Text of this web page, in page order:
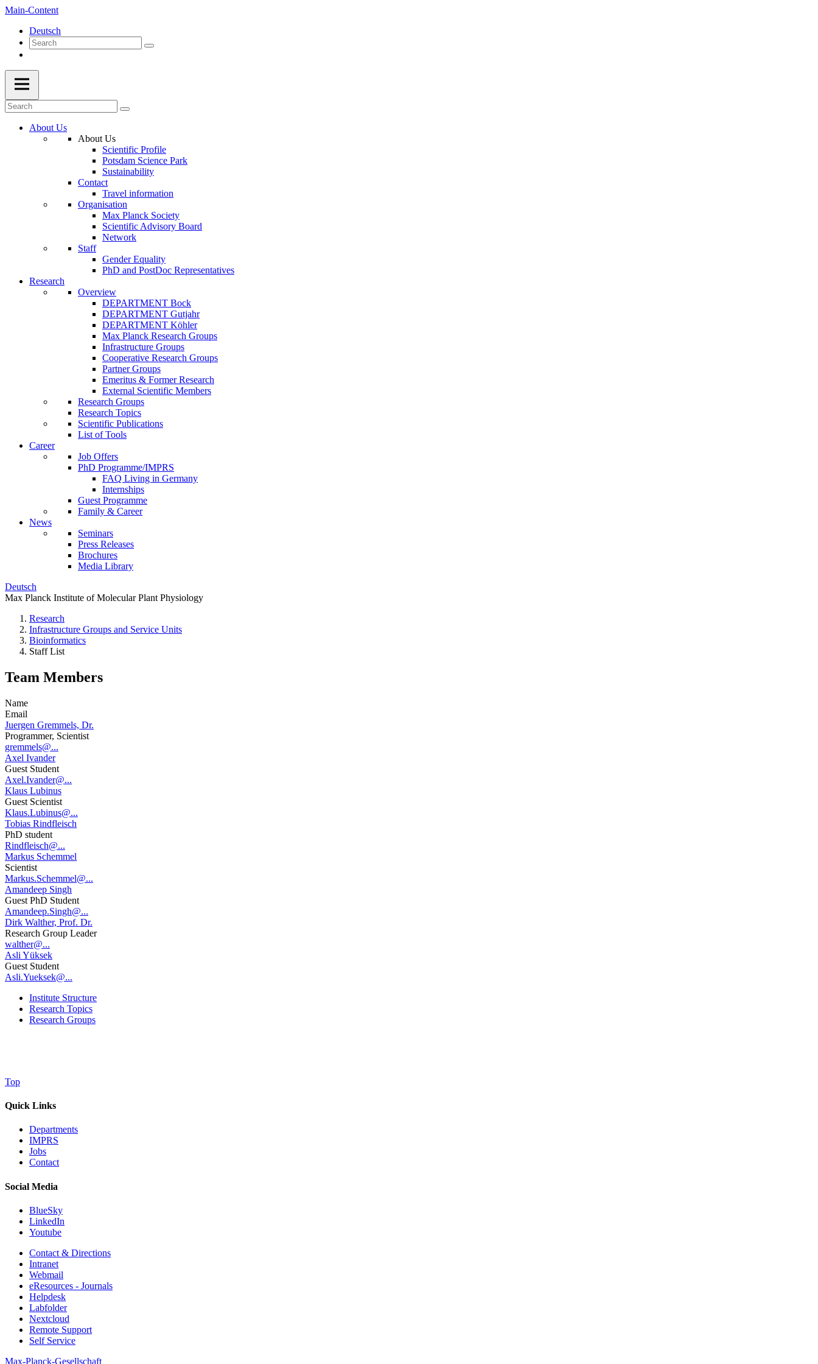
Main-Content
Deutsch
About Us
About Us
Scientific Profile
Potsdam Science Park
Sustainability
Contact
Travel information
Organisation
Max Planck Society
Scientific Advisory Board
Network
Staff
Gender Equality
PhD and PostDoc Representatives
Research
Overview
DEPARTMENT Bock
DEPARTMENT Gutjahr
DEPARTMENT Köhler
Max Planck Research Groups
Infrastructure Groups
Cooperative Research Groups
Partner Groups
Emeritus & Former Research
External Scientific Members
Research Groups
Research Topics
Scientific Publications
List of Tools
Career
Job Offers
PhD Programme/IMPRS
FAQ Living in Germany
Internships
Guest Programme
Family & Career
News
Seminars
Press Releases
Brochures
Media Library
Deutsch
Max Planck Institute of Molecular Plant Physiology
Research
Infrastructure Groups and Service Units
Bioinformatics
Staff List
Team Members
Name
Email
Juergen Gremmels, Dr.
Programmer, Scientist
gremmels@...
Axel Ivander
Guest Student
Axel.Ivander@...
Klaus Lubinus
Guest Scientist
Klaus.Lubinus@...
Tobias Rindfleisch
PhD student
Rindfleisch@...
Markus Schemmel
Scientist
Markus.Schemmel@...
Amandeep Singh
Guest PhD Student
Amandeep.Singh@...
Dirk Walther, Prof. Dr.
Research Group Leader
walther@...
Asli Yüksek
Guest Student
Asli.Yueksek@...
Institute Structure
Research Topics
Research Groups
Top
Quick Links
Departments
IMPRS
Jobs
Contact
Social Media
BlueSky
LinkedIn
Youtube
Contact & Directions
Intranet
Webmail
eResources - Journals
Helpdesk
Labfolder
Nextcloud
Remote Support
Self Service
Max-Planck-Gesellschaft